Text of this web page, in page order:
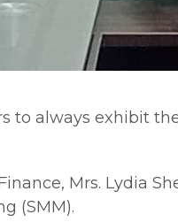
to always exhibit
Mrs. Lydia
(SMM).